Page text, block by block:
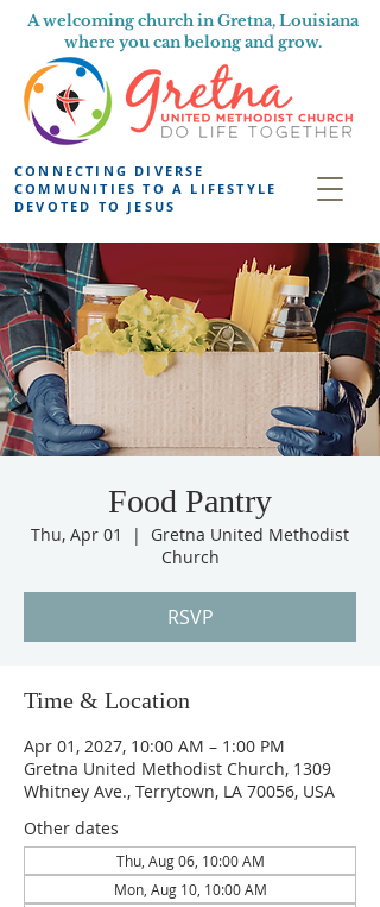
A welcoming church in Gretna, Louisiana
where you can belong and grow.
CONNECTING DIVERSE
COMMUNITIES TO A LIFESTYLE
DEVOTED TO JESUS
Food Pantry
Thu, Apr 01
  |
Gretna United Methodist
Church
RSVP
Time & Location
Apr 01, 2027, 10:00 AM – 1:00 PM
Gretna United Methodist Church, 1309
Whitney Ave., Terrytown, LA 70056, USA
Other dates
Thu, Aug 06, 10:00 AM
Mon, Aug 10, 10:00 AM